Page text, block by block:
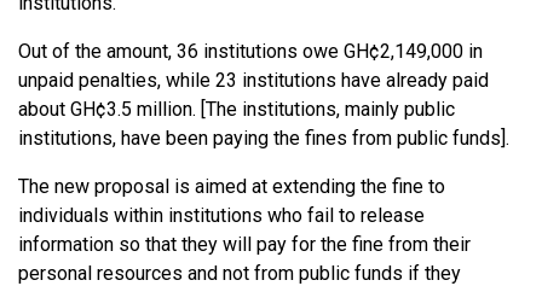
Out of the amount, 36 institutions owe GH¢2,149,000 in
unpaid penalties, while 23 institutions have already paid
about GH¢3.5 million. [The institutions, mainly public
institutions, have been paying the fines from public funds].
The new proposal is aimed at extending the fine to
individuals within institutions who fail to release
information so that they will pay for the fine from their
personal resources and not from public funds if they